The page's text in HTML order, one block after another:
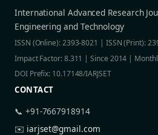
International Advanced Research
Engineering and Technology
ISSN (Online): 2393-8021 | ISSN (Print):
Impact Factor: 8.311 | Since 2014 |
DOI Prefix: 10.17148/IARJSET
CONTACT
📞 +91-7667918914
✉️ iarjset@gmail.com